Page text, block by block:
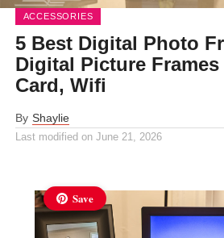
ACCESSORIES
5 Best Digital Photo
Digital Picture
Card, Wifi
By Shaylie
Last modified on June 21, 2026
Save